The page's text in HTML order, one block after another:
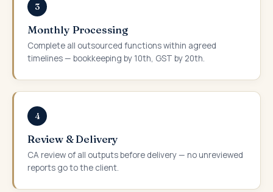
3
Monthly Processing
Complete all outsourced functions within agreed
timelines — bookkeeping by 10th, GST by 20th.
4
Review & Delivery
CA review of all outputs before delivery — no unreviewed
reports go to the client.